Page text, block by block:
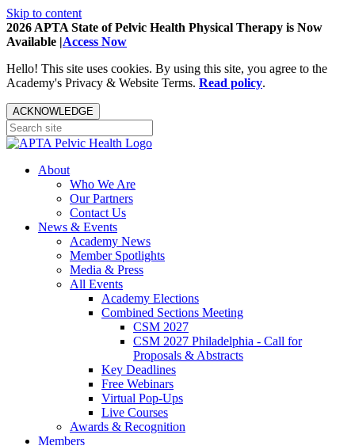
Skip to content
2026 APTA State of Pelvic Health Physical Therapy is Now
Available |Access Now
Hello! This site uses cookies. By using this site, you agree to the
Academy's Privacy & Website Terms. Read policy.
ACKNOWLEDGE
About
Who We Are
Our Partners
Contact Us
News & Events
Academy News
Member Spotlights
Media & Press
All Events
Academy Elections
Combined Sections Meeting
CSM 2027
CSM 2027 Philadelphia - Call for
Proposals & Abstracts
Key Deadlines
Free Webinars
Virtual Pop-Ups
Live Courses
Awards & Recognition
Members